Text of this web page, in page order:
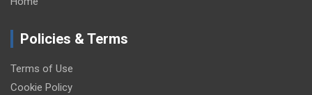
Policies & Terms
Terms of Use
Cookie Policy